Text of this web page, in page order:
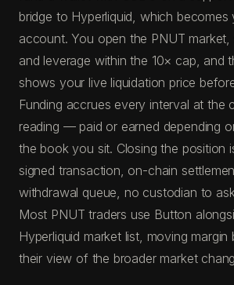
bridge to Hyperliquid, which becomes
account. You open the PNUT
and leverage within the 10× cap, and
shows your live liquidation price
Funding accrues every interval at the
reading — paid or earned depending
the book you sit. Closing the position
signed transaction, on-chain
withdrawal queue, no custodian to
Most PNUT traders use Button
Hyperliquid market list, moving
their view of the broader market